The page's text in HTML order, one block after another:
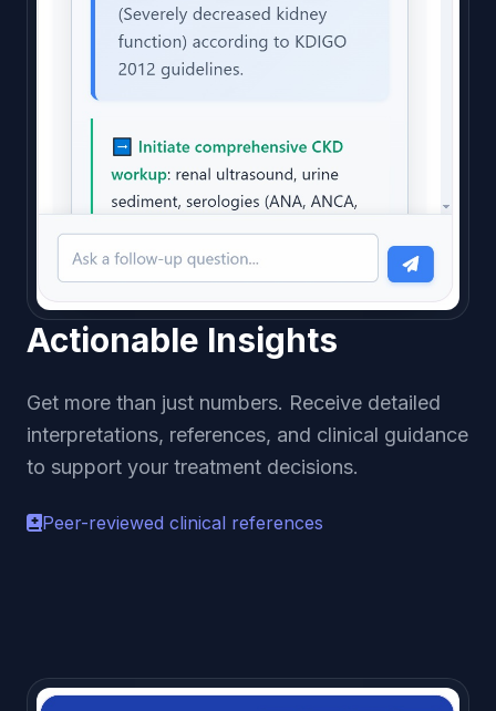
Actionable Insights
Get more than just numbers. Receive detailed
interpretations, references, and clinical guidance
to support your treatment decisions.
Peer-reviewed clinical references